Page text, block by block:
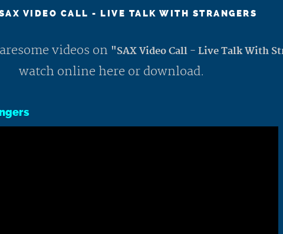
VIDEO CALL - LIVE TALK WITH STRANGERS
videos on "SAX Video Call - Live Talk With
watch online here or download.